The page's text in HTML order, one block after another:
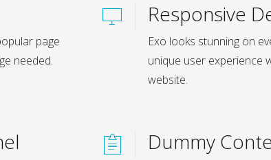
page
needed.
Responsive
Exo looks stunning on
unique user experience
website.
Dummy